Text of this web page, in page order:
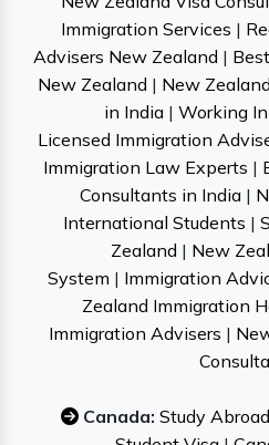
Immigration Services |
Advisers New Zealand |
New Zealand | New
in India | Working
Licensed Immigration
Immigration Law Experts |
Consultants in India |
International Students |
Zealand | New
System | Immigration
Zealand Immigration
Immigration Advisers |
Canada: Study